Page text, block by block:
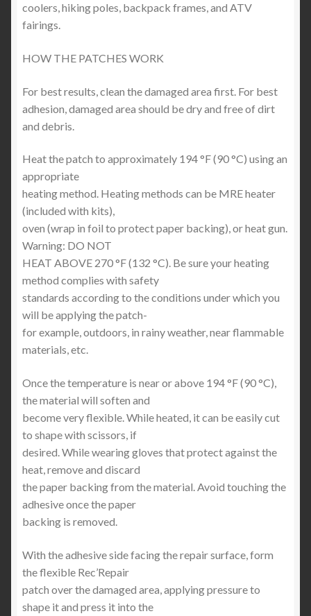
coolers, hiking poles, backpack frames, and ATV
fairings.
HOW THE PATCHES WORK
For best results, clean the damaged area first. For best
adhesion, damaged area should be dry and free of dirt
and debris.
Heat the patch to approximately 194 °F (90 °C) using an
appropriate
heating method. Heating methods can be MRE heater
(included with kits),
oven (wrap in foil to protect paper backing), or heat gun.
Warning: DO NOT
HEAT ABOVE 270 °F (132 °C). Be sure your heating
method complies with safety
standards according to the conditions under which you
will be applying the patch-
for example, outdoors, in rainy weather, near flammable
materials, etc.
Once the temperature is near or above 194 °F (90 °C),
the material will soften and
become very flexible. While heated, it can be easily cut
to shape with scissors, if
desired. While wearing gloves that protect against the
heat, remove and discard
the paper backing from the material. Avoid touching the
adhesive once the paper
backing is removed.
With the adhesive side facing the repair surface, form
the flexible Rec’Repair
patch over the damaged area, applying pressure to
shape it and press it into the